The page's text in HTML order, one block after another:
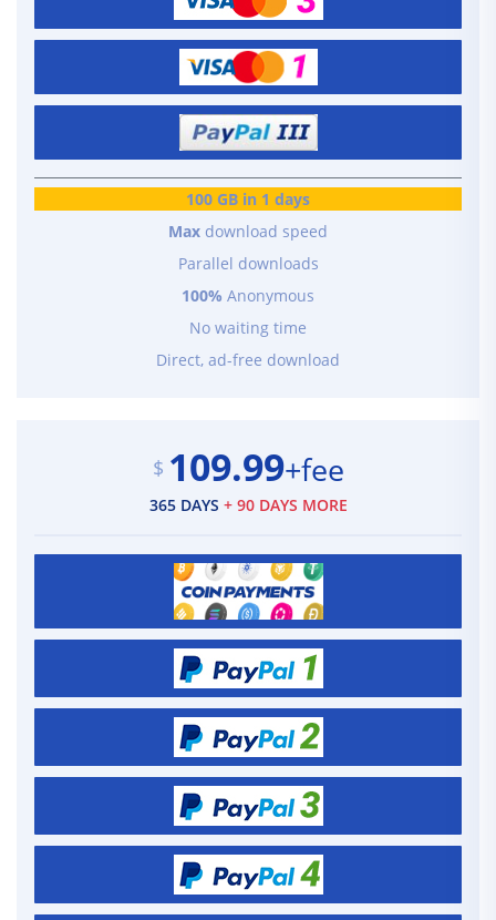
100 GB in 1 days
Max download speed
Parallel downloads
100% Anonymous
No waiting time
Direct, ad-free download
$ 109.99+fee
365 DAYS + 90 DAYS MORE